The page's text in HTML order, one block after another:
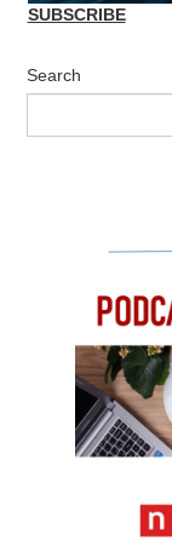
SUBSCRIBE
Search